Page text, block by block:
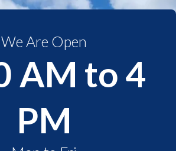
We Are Open
AM to 4
PM